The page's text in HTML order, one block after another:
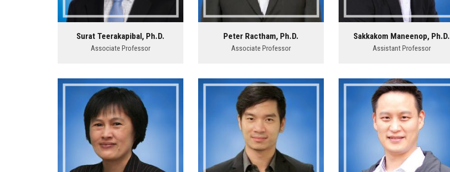
Surat Teerakapibal, Ph.D.
Associate Professor
Peter Ractham, Ph.D.
Associate Professor
Sakkakom Maneenop, Ph.D.
Assistant Professor